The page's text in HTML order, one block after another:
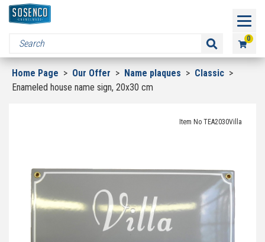
0
Home Page > Our Offer > Name plaques > Classic >
Enameled house name sign, 20x30 cm
Item No TEA2030Villa